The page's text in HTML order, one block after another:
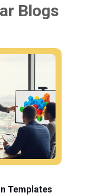
Blogs
Templates